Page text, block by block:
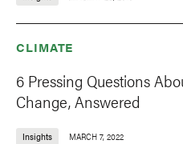
CLIMATE
6 Pressing Questions
Change, Answered
Insights MARCH 7, 2022